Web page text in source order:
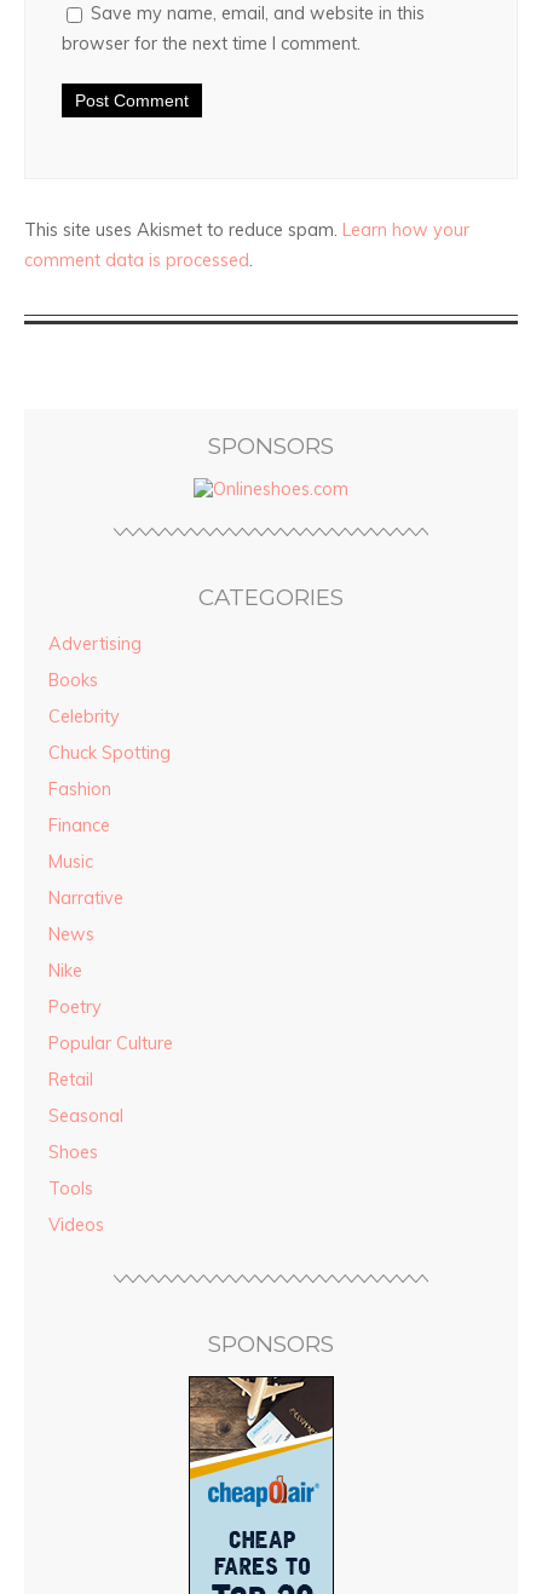
Save my name, email, and website in this
browser for the next time I comment.
This site uses Akismet to reduce spam. Learn how your
comment data is processed.
SPONSORS
CATEGORIES
Advertising
Books
Celebrity
Chuck Spotting
Fashion
Finance
Music
Narrative
News
Nike
Poetry
Popular Culture
Retail
Seasonal
Shoes
Tools
Videos
SPONSORS